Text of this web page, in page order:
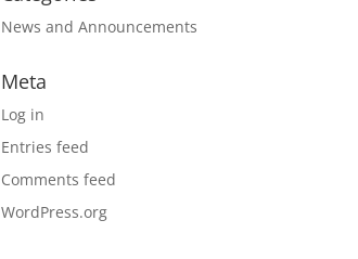
News and Announcements
Meta
Log in
Entries feed
Comments feed
WordPress.org